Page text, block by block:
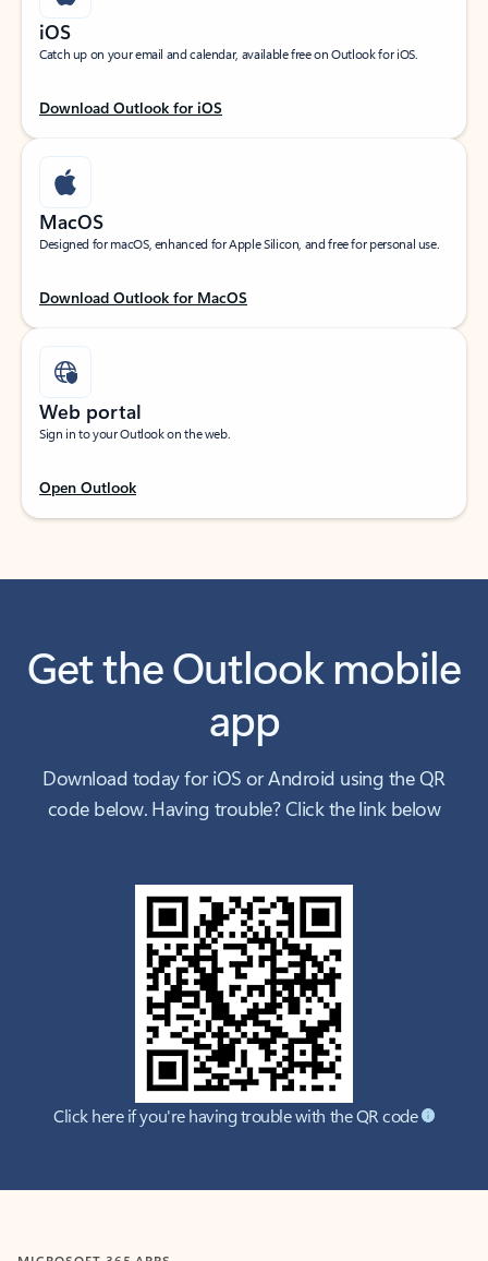
iOS
Catch up on your email and calendar, available free on Outlook for iOS.
Download Outlook for iOS
MacOS
Designed for macOS, enhanced for Apple Silicon, and free for personal use.
Download Outlook for MacOS
Web portal
Sign in to your Outlook on the web.
Open Outlook
Get the Outlook mobile
app
Download today for iOS or Android using the QR
code below. Having trouble? Click the link below
Click here if you're having trouble with the QR code